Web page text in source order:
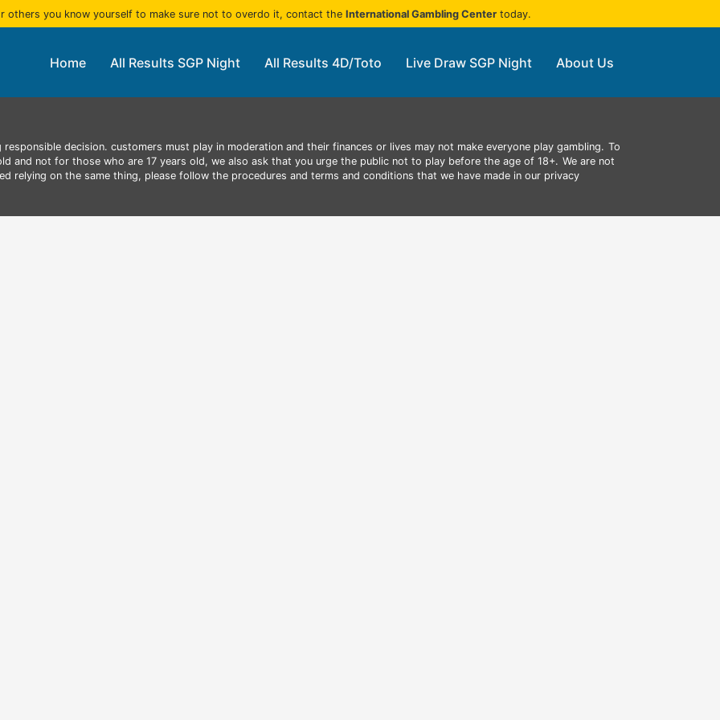
others you know yourself to make sure not to overdo it, contact the International Gambling Centertoday.
Home All Results SGP Night All Results 4D/Toto Live Draw SGP Night About Us
decision. customers must play in moderation and their finances or lives may not make everyone play gambling. To
and not for those who are 17 years old, we also ask that you urge the public not to play before the age of 18+. We are not
relying on the same thing, please follow the procedures and terms and conditions that we have made in our privacy